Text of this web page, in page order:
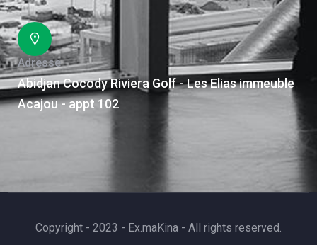
Adresse
Abidjan Cocody Riviera Golf - Les Elias immeuble
Acajou - appt 102
Copyright - 2023 - Ex.maKina - All rights reserved.